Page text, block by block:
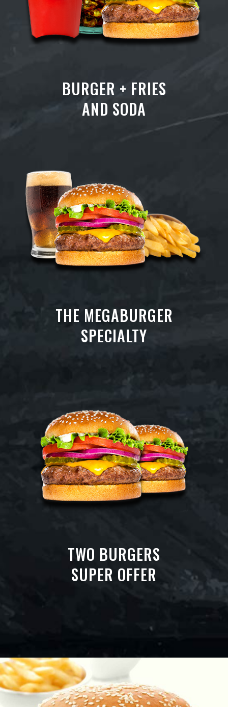
BURGER + FRIES
AND SODA
THE MEGABURGER
SPECIALTY
TWO BURGERS
SUPER OFFER